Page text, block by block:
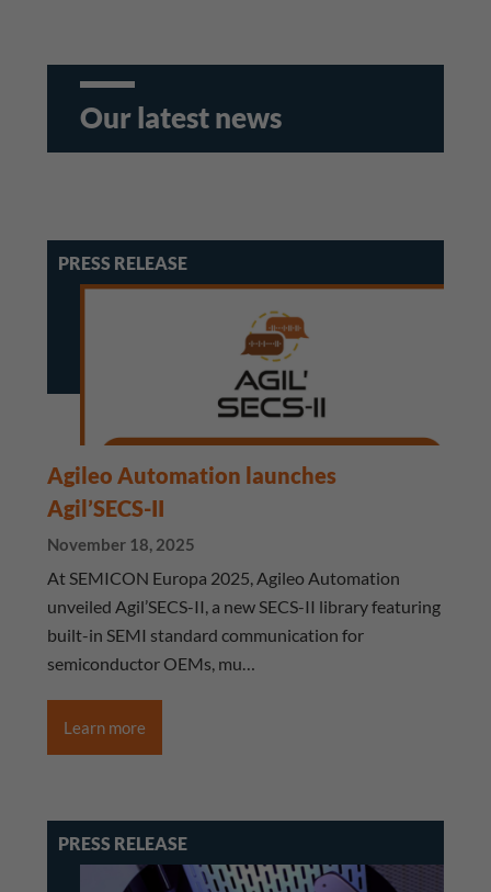
Our latest news
PRESS RELEASE
Agileo Automation launches
Agil’SECS-II
November 18, 2025
At SEMICON Europa 2025, Agileo Automation
unveiled Agil’SECS-II, a new SECS-II library featuring
built-in SEMI standard communication for
semiconductor OEMs, mu…
Learn more
PRESS RELEASE